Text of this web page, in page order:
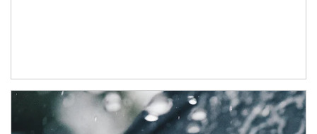
Article Image